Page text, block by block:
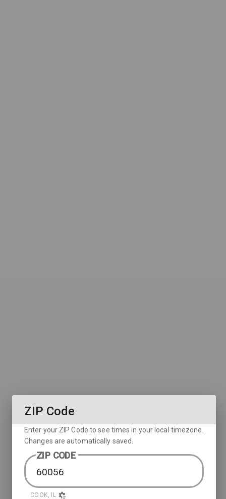
ZIP Code
Enter your ZIP Code to see times in your local timezone.
Changes are automatically saved.
ZIP CODE
COOK, IL